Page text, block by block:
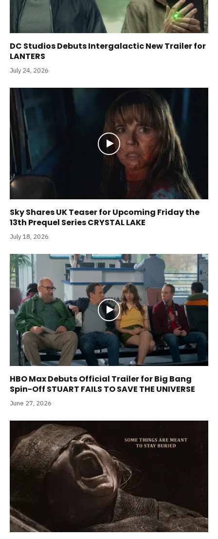
DC Studios Debuts Intergalactic New Trailer for
LANTERS
July 24, 2026
Sky Shares UK Teaser for Upcoming Friday the
13th Prequel Series CRYSTAL LAKE
July 18, 2026
HBO Max Debuts Official Trailer for Big Bang
Spin-Off STUART FAILS TO SAVE THE UNIVERSE
June 27, 2026